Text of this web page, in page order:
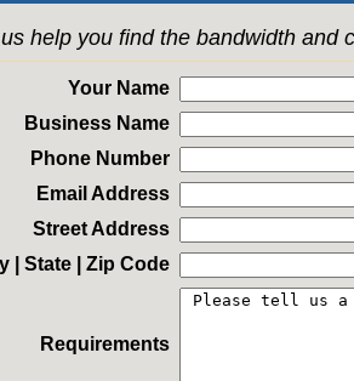
help you find the bandwidth and
Your Name
Business Name
Phone Number
Email Address
Street Address
| State | Zip Code
Requirements